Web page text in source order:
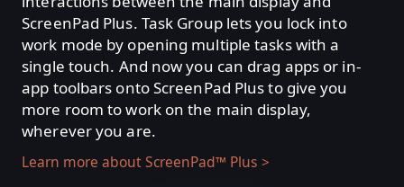
ScreenPad Plus. Task Group lets you lock into
work mode by opening multiple tasks with a
single touch. And now you can drag apps or in-
app toolbars onto ScreenPad Plus to give you
more room to work on the main display,
wherever you are.
Learn more about ScreenPad™ Plus